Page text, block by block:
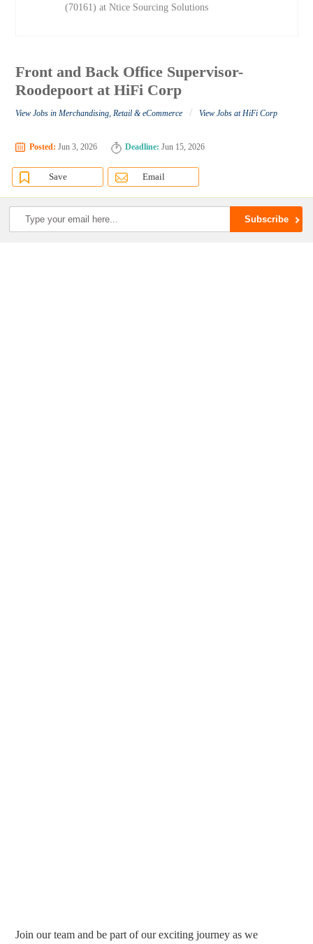
(70161) at Ntice Sourcing Solutions
Front and Back Office Supervisor-
Roodepoort at HiFi Corp
View Jobs in Merchandising, Retail & eCommerce / View Jobs at HiFi Corp
Posted: Jun 3, 2026 Deadline: Jun 15, 2026
Save Email
Join our team and be part of our exciting journey as we